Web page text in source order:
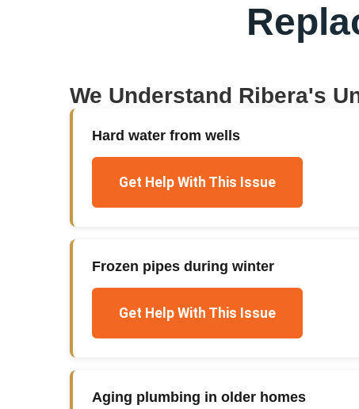
We Understand Ribera's
Hard water from wells
Get Help With This Issue
Frozen pipes during winter
Get Help With This Issue
Aging plumbing in older homes